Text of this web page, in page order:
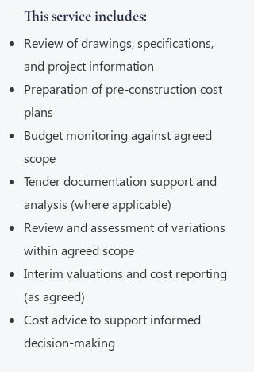
This service includes:
Review of drawings, specifications,
and project information
Preparation of pre-construction cost
plans
Budget monitoring against agreed
scope
Tender documentation support and
analysis (where applicable)
Review and assessment of variations
within agreed scope
Interim valuations and cost reporting
(as agreed)
Cost advice to support informed
decision-making